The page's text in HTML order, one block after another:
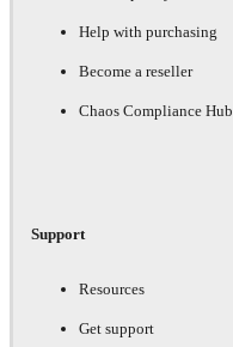
Help with purchasing
Become a reseller
Chaos Compliance Hub
Support
Resources
Get support